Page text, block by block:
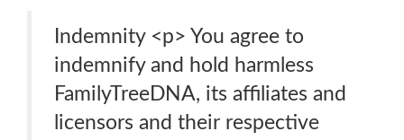
Indemnity <p> You agree to
indemnify and hold harmless
FamilyTreeDNA, its affiliates and
licensors and their respective